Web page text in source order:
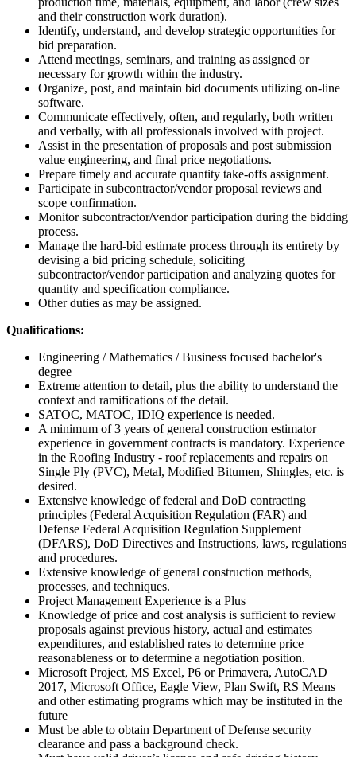
and their construction work duration).
Identify, understand, and develop strategic opportunities for
bid preparation.
Attend meetings, seminars, and training as assigned or
necessary for growth within the industry.
Organize, post, and maintain bid documents utilizing on-line
software.
Communicate effectively, often, and regularly, both written
and verbally, with all professionals involved with project.
Assist in the presentation of proposals and post submission
value engineering, and final price negotiations.
Prepare timely and accurate quantity take-offs assignment.
Participate in subcontractor/vendor proposal reviews and
scope confirmation.
Monitor subcontractor/vendor participation during the bidding
process.
Manage the hard-bid estimate process through its entirety by
devising a bid pricing schedule, soliciting
subcontractor/vendor participation and analyzing quotes for
quantity and specification compliance.
Other duties as may be assigned.
Qualifications:
Engineering / Mathematics / Business focused bachelor's
degree
Extreme attention to detail, plus the ability to understand the
context and ramifications of the detail.
SATOC, MATOC, IDIQ experience is needed.
A minimum of 3 years of general construction estimator
experience in government contracts is mandatory. Experience
in the Roofing Industry - roof replacements and repairs on
Single Ply (PVC), Metal, Modified Bitumen, Shingles, etc. is
desired.
Extensive knowledge of federal and DoD contracting
principles (Federal Acquisition Regulation (FAR) and
Defense Federal Acquisition Regulation Supplement
(DFARS), DoD Directives and Instructions, laws, regulations
and procedures.
Extensive knowledge of general construction methods,
processes, and techniques.
Project Management Experience is a Plus
Knowledge of price and cost analysis is sufficient to review
proposals against previous history, actual and estimates
expenditures, and established rates to determine price
reasonableness or to determine a negotiation position.
Microsoft Project, MS Excel, P6 or Primavera, AutoCAD
2017, Microsoft Office, Eagle View, Plan Swift, RS Means
and other estimating programs which may be instituted in the
future
Must be able to obtain Department of Defense security
clearance and pass a background check.